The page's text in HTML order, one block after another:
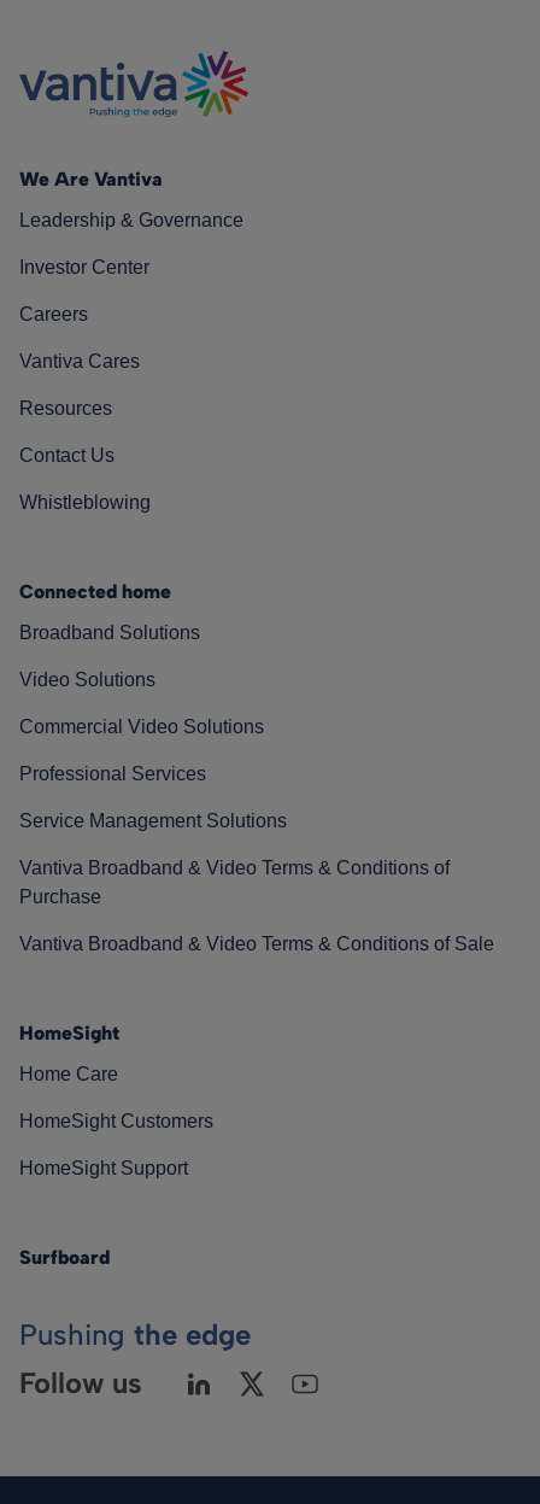
We Are Vantiva
Leadership & Governance
Investor Center
Careers
Vantiva Cares
Resources
Contact Us
Whistleblowing
Connected home
Broadband Solutions
Video Solutions
Commercial Video Solutions
Professional Services
Service Management Solutions
Vantiva Broadband & Video Terms & Conditions of
Purchase
Vantiva Broadband & Video Terms & Conditions of Sale
HomeSight
Home Care
HomeSight Customers
HomeSight Support
Surfboard
Pushing the edge
Follow us